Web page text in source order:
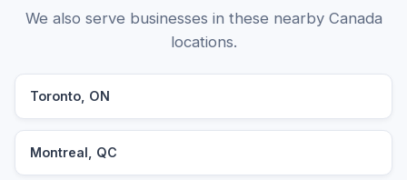
We also serve businesses in these nearby Canada
locations.
Toronto, ON
Montreal, QC